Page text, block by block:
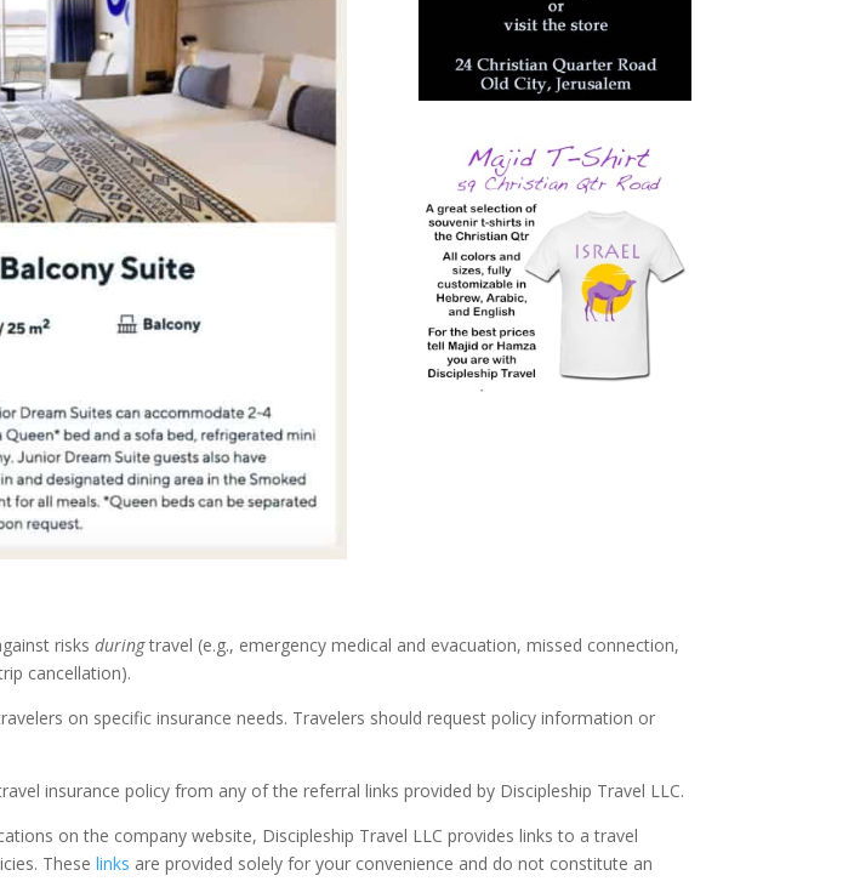
risksduringtravel (e.g., emergency medical and evacuation, missed connection,
cancellation).
on specific insurance needs. Travelers should request policy information or
insurance policy from any of the referral links provided by Discipleship Travel LLC.
on the company website, Discipleship Travel LLC provides links to a travel
These links are provided solely for your convenience and do not constitute an